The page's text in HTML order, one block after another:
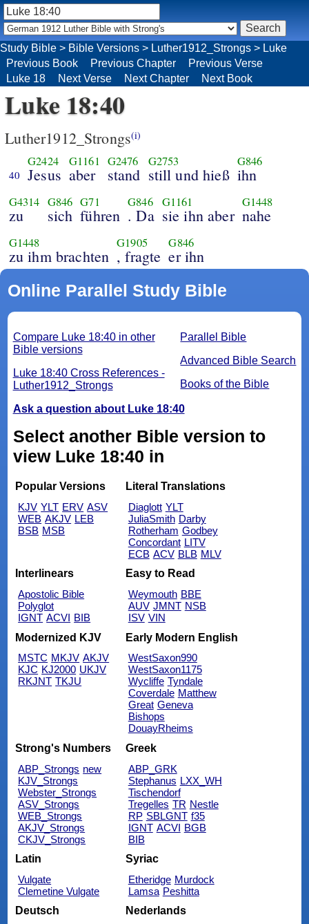
Study Bible > Bible Versions > Luther1912_Strongs > Luke
Previous Book
Previous Chapter
Previous Verse
Luke 18
Next Verse Next Chapter Next Book
Luke 18:40
Luther1912_Strongs(i)
40
G2424
Jesus
G1161
aber
G2476
stand
G2753
still und hieß
G846
ihn
G4314
zu
G846
sich
G71
führen
G846
. Da
G1161
sie ihn aber
G1448
nahe
G1448
zu ihm brachten
G1905
, fragte
G846
er ihn
Online Parallel Study Bible
Parallel Bible
Advanced Bible Search
Books of the Bible
Compare Luke 18:40 in other
Bible versions
Luke 18:40 Cross References -
Luther1912_Strongs
Ask a question about Luke 18:40
Select another Bible version to
view Luke 18:40 in
Popular Versions
KJV YLT ERV ASV
WEB AKJV LEB
BSB MSB
Literal Translations
Diaglott YLT
JuliaSmith Darby
Rotherham Godbey
Concordant LITV
ECB ACV BLB MLV
Interlinears
Apostolic Bible
Polyglot
IGNT ACVI BIB
Easy to Read
Weymouth BBE
AUV JMNT NSB
ISV VIN
Modernized KJV
MSTC MKJV AKJV
KJC KJ2000 UKJV
RKJNT TKJU
Early Modern English
WestSaxon990
WestSaxon1175
Wycliffe Tyndale
Coverdale Matthew
Great Geneva
Bishops
DouayRheims
Strong's Numbers
ABP_Strongs new
KJV_Strongs
Webster_Strongs
ASV_Strongs
WEB_Strongs
AKJV_Strongs
CKJV_Strongs
Greek
ABP_GRK
Stephanus LXX_WH
Tischendorf
Tregelles TR Nestle
RP SBLGNT f35
IGNT ACVI BGB
BIB
Latin
Vulgate
Clemetine Vulgate
Syriac
Etheridge Murdock
Lamsa Peshitta
Deutsch
Nederlands